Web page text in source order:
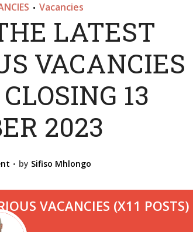
• Vacancies
LATEST
VACANCIES
13
2023
by Sifiso Mhlongo